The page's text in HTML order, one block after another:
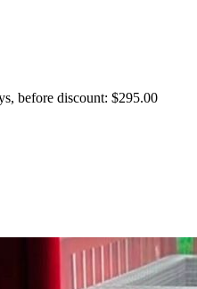
before discount: $295.00